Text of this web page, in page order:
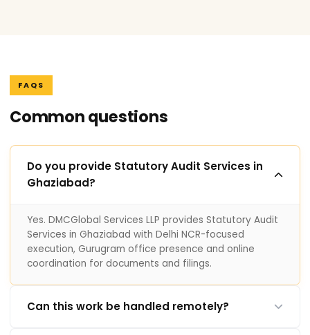
FAQS
Common questions
Do you provide Statutory Audit Services in
Ghaziabad?
Yes. DMCGlobal Services LLP provides Statutory Audit
Services in Ghaziabad with Delhi NCR-focused
execution, Gurugram office presence and online
coordination for documents and filings.
Can this work be handled remotely?